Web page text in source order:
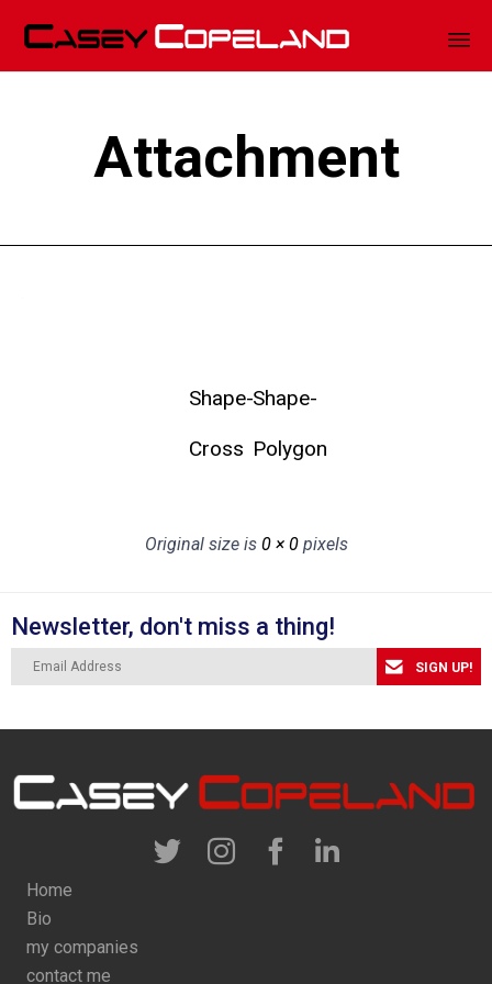
Attachment
Shape-
Cross
Shape-
Polygon
Original size is 0 × 0pixels
Newsletter, don't miss a thing!
SIGN UP!
Home
Bio
my companies
contact me